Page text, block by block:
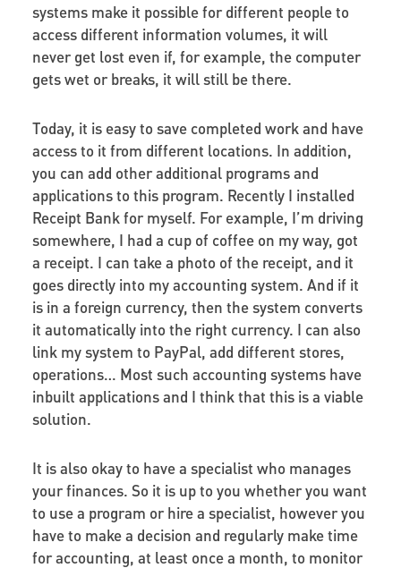
systems make it possible for different people to
access different information volumes, it will
never get lost even if, for example, the computer
gets wet or breaks, it will still be there.
Today, it is easy to save completed work and have
access to it from different locations. In addition,
you can add other additional programs and
applications to this program. Recently I installed
Receipt Bank for myself. For example, I’m driving
somewhere, I had a cup of coffee on my way, got
a receipt. I can take a photo of the receipt, and it
goes directly into my accounting system. And if it
is in a foreign currency, then the system converts
it automatically into the right currency. I can also
link my system to PayPal, add different stores,
operations… Most such accounting systems have
inbuilt applications and I think that this is a viable
solution.
It is also okay to have a specialist who manages
your finances. So it is up to you whether you want
to use a program or hire a specialist, however you
have to make a decision and regularly make time
for accounting, at least once a month, to monitor